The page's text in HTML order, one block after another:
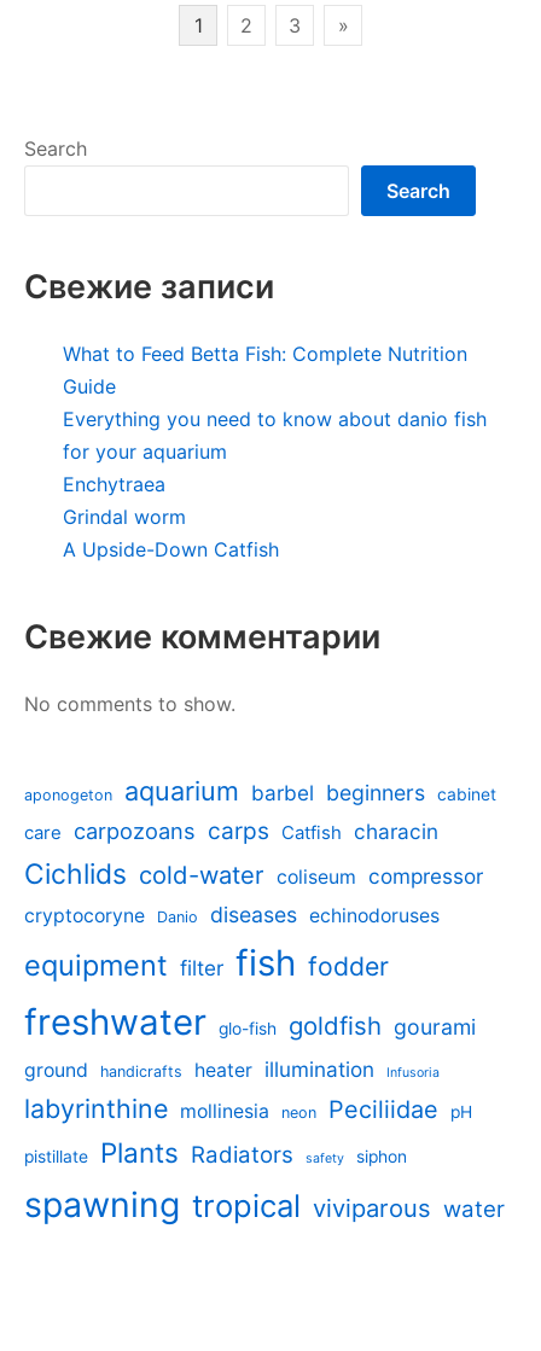
1 2 3 »
Search
Search
Свежие записи
What to Feed Betta Fish: Complete Nutrition
Guide
Everything you need to know about danio fish
for your aquarium
Enchytraea
Grindal worm
A Upside-Down Catfish
Свежие комментарии
No comments to show.
aponogeton aquarium barbel beginners cabinet
care carpozoans carps Catfish characin
Cichlids cold-water coliseum compressor
cryptocoryne Danio diseases echinodoruses
equipment filter fish fodder
freshwater glo-fish goldfish gourami
ground handicrafts heater illumination Infusoria
labyrinthine mollinesia neon Peciliidae pH
pistillate Plants Radiators safety siphon
spawning tropical viviparous water